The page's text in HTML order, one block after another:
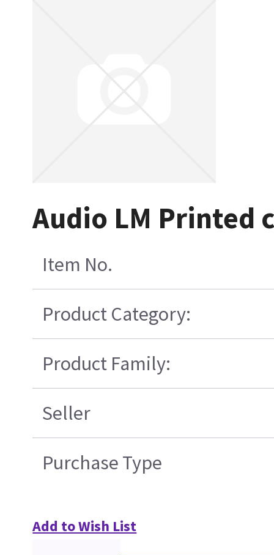
Audio LM Printed
Item No.
Product Category:
Product Family:
Seller
Purchase Type
Add to Wish List